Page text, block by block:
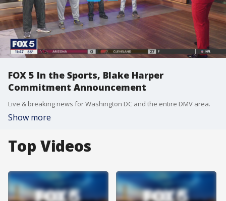
FOX 5 In the Sports, Blake Harper
Commitment Announcement
Live & breaking news for Washington DC and the entire DMV area.
Show more
Top Videos